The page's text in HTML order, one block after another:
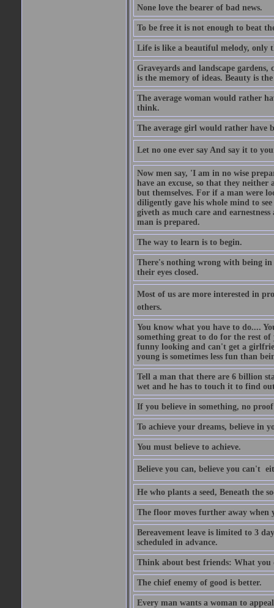
None love the bearer of bad news.
To be free it is not enough to beat
Life is like a beautiful melody, only
Graveyards and landscape
is the memory of ideas. Beauty is
The average woman would rather
think.
The average girl would rather have
Let no one ever say And say it to
Now men say, 'I am in no wise
have an excuse, so that they
but themselves. For if a man were
diligently gave his whole mind to
giveth as much care and
man is prepared.
The way to learn is to begin.
There's nothing wrong with being
their eyes closed.
Most of us are more interested in
others.
You know what you have to do....
something great to do for the rest
funny looking and can't get a
young is sometimes less fun than
Tell a man that there are 6 billion
wet and he has to touch it to find
If you believe in something, no
To achieve your dreams, believe in
You must believe to achieve.
Believe you can, believe you can't 
He who plants a seed, Beneath the
The floor moves further away when
Bereavement leave is limited to 3
scheduled in advance.
Think about best friends: What
The chief enemy of good is better.
Every man wants a woman to